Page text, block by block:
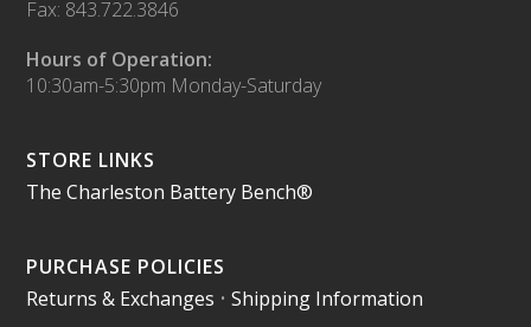
Fax: 843.722.3846
Hours of Operation:
10:30am-5:30pm Monday-Saturday
STORE LINKS
The Charleston Battery Bench®
PURCHASE POLICIES
Returns & Exchanges •Shipping Information